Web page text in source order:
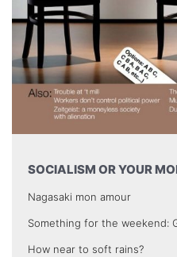
SOCIALISM OR YOUR
Nagasaki mon amour
Something for the weekend:
How near to soft rains?